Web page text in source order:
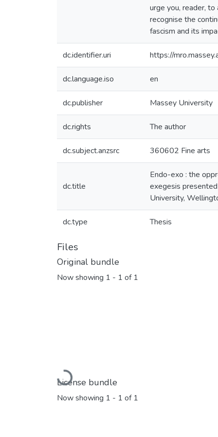
urge you, reader,
recognise the
fascism and its
dc.identifier.uri https://
dc.language.iso en
dc.publisher Massey University
dc.rights The author
dc.subject.anzsrc 360602 Fine arts
dc.title
Endo-exo : the
exegesis
University,
dc.type Thesis
Files
Original bundle
Now showing 1 - 1 of 1
Loading...
License bundle
Now showing 1 - 1 of 1